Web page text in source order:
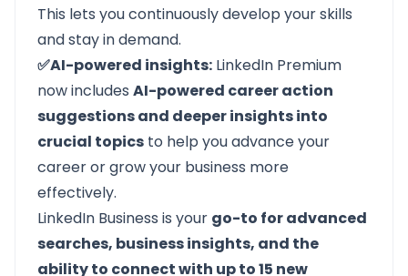
This lets you continuously develop your skills
and stay in demand.
✅AI-powered insights: LinkedIn Premium
now includes AI-powered career action
suggestions and deeper insights into
crucial topics to help you advance your
career or grow your business more
effectively.
LinkedIn Business is your go-to for advanced
searches, business insights, and the
ability to connect with up to 15 new